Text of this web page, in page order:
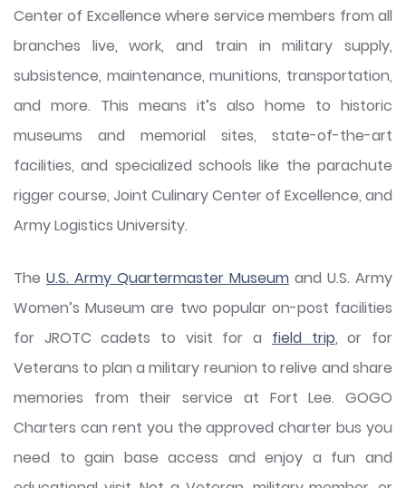
Center of Excellence where service members from all
branches live, work, and train in military supply,
subsistence, maintenance, munitions, transportation,
and more. This means it’s also home to historic
museums and memorial sites, state-of-the-art
facilities, and specialized schools like the parachute
rigger course, Joint Culinary Center of Excellence, and
Army Logistics University.
The U.S. Army Quartermaster Museum and U.S. Army
Women’s Museum are two popular on-post facilities
for JROTC cadets to visit for a field trip, or for
Veterans to plan a military reunion to relive and share
memories from their service at Fort Lee. GOGO
Charters can rent you the approved charter bus you
need to gain base access and enjoy a fun and